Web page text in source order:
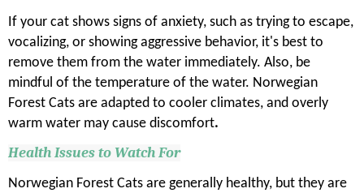
If your cat shows signs of anxiety, such as trying to escape,
vocalizing, or showing aggressive behavior, it's best to
remove them from the water immediately. Also, be
mindful of the temperature of the water. Norwegian
Forest Cats are adapted to cooler climates, and overly
warm water may cause discomfort.
Health Issues to Watch For
Norwegian Forest Cats are generally healthy, but they are